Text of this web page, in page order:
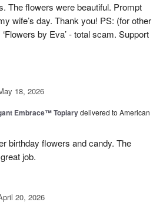
The flowers were beautiful. Prompt
wife’s day. Thank you! PS: (for other
by Eva’ - total scam. Support
18, 2026
Embrace™ Topiarydelivered to American
birthday flowers and candy. The
job.
20, 2026